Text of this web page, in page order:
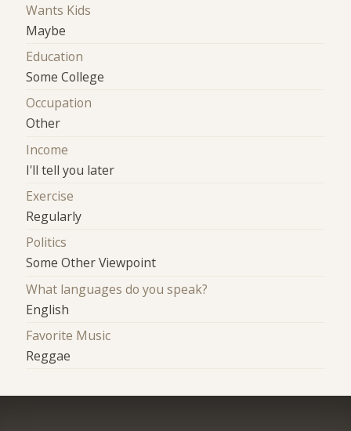
Wants Kids
Maybe
Education
Some College
Occupation
Other
Income
I'll tell you later
Exercise
Regularly
Politics
Some Other Viewpoint
What languages do you speak?
English
Favorite Music
Reggae